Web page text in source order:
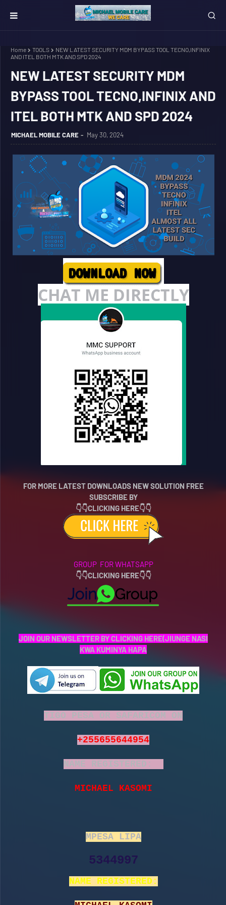
Home TOOLS
NEW LATEST SECURITY MDM BYPASS TOOL TECNO,INFINIX
AND ITEL BOTH MTK AND SPD 2024
NEW LATEST SECURITY MDM
BYPASS TOOL TECNO,INFINIX AND
ITEL BOTH MTK AND SPD 2024
MICHAEL MOBILE CARE May 30, 2024
CHAT ME DIRECTLY
FOR MORE LATEST DOWNLOADS NEW SOLUTION FREE
SUBSCRIBE BY
👇👇CLICKING HERE👇👇
GROUP FOR WHATSAPP
👇👇CLICKING HERE👇👇
JOIN OUR NEWSLETTER BY CLICKING HERE(JIUNGE NASI
KWA KUMINYA HAPA
TIGO PESA OR SAFARICOM ON
+255655644954
NAME REGISTERED:
MICHAEL KASOMI
MPESA LIPA
5344997
NAME REGISTERED: